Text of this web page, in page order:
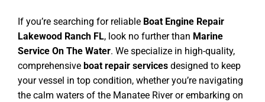
If you’re searching for reliable Boat Engine Repair
Lakewood Ranch FL, look no further than Marine
Service On The Water. We specialize in high-quality,
comprehensive boat repair services designed to keep
your vessel in top condition, whether you’re navigating
the calm waters of the Manatee River or embarking on